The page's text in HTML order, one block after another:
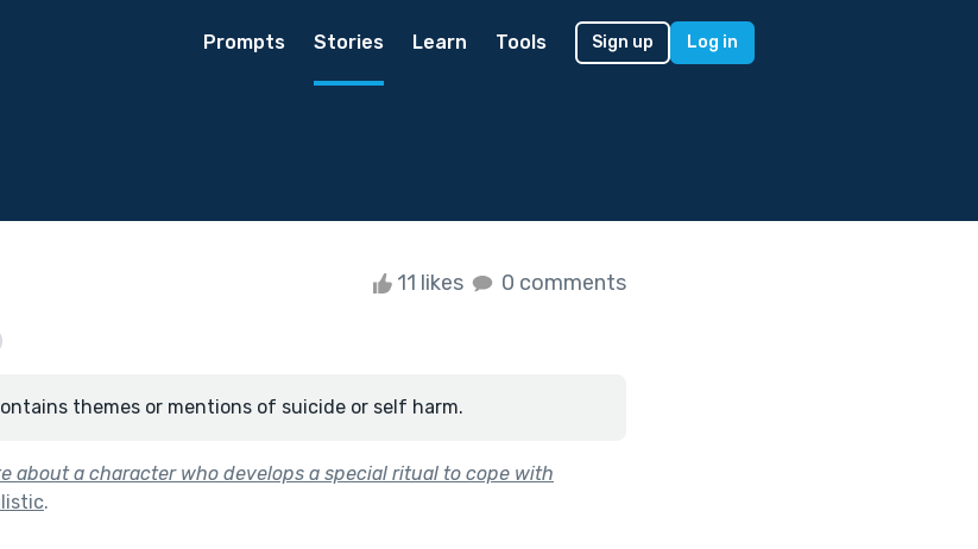
Prompts Stories Learn Tools Sign up Log in
11 likes 0 comments
themes or mentions of suicide or self harm.
about a character who develops a special ritual to cope with
.